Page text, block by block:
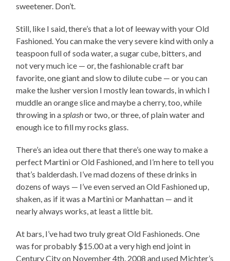
sweetener. Don’t.
Still, like I said, there’s that a lot of leeway with your Old
Fashioned. You can make the very severe kind with only a
teaspoon full of soda water, a sugar cube, bitters, and
not very much ice — or, the fashionable craft bar
favorite, one giant and slow to dilute cube — or you can
make the lusher version I mostly lean towards, in which I
muddle an orange slice and maybe a cherry, too, while
throwing in a splashor two, or three, of plain water and
enough ice to fill my rocks glass.
There’s an idea out there that there’s one way to make a
perfect Martini or Old Fashioned, and I’m here to tell you
that’s balderdash. I’ve mad dozens of these drinks in
dozens of ways — I’ve even served an Old Fashioned up,
shaken, as if it was a Martini or Manhattan — and it
nearly always works, at least a little bit.
At bars, I’ve had two truly great Old Fashioneds. One
was for probably $15.00 at a very high end joint in
Century City on November 4th, 2008 and used Michter’s